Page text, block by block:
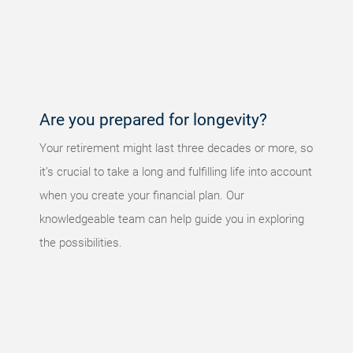
Are you prepared for longevity?
Your retirement might last three decades or more, so
it’s crucial to take a long and fulfilling life into account
when you create your financial plan. Our
knowledgeable team can help guide you in exploring
the possibilities.